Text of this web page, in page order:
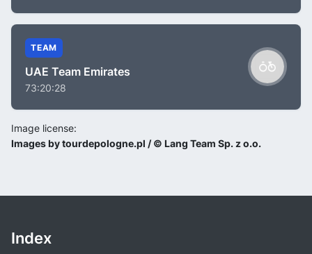
TEAM
UAE Team Emirates
73:20:28
Image license:
Images by tourdepologne.pl / © Lang Team Sp. z o.o.
Index